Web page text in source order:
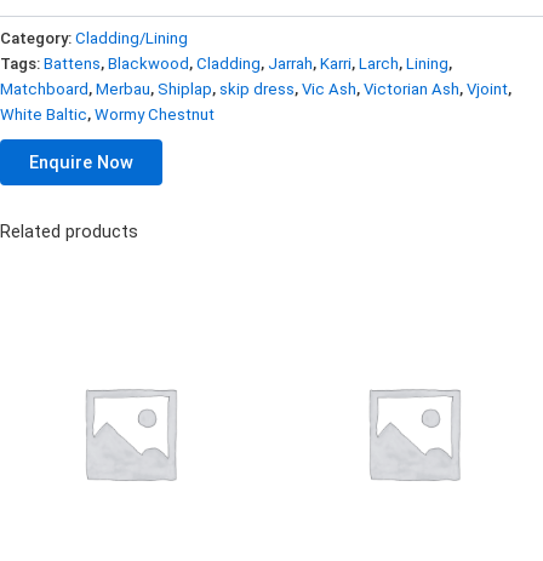
Category: Cladding/Lining
Tags: Battens, Blackwood, Cladding, Jarrah, Karri, Larch, Lining,
Matchboard, Merbau, Shiplap, skip dress, Vic Ash, Victorian Ash, Vjoint,
White Baltic, Wormy Chestnut
Enquire Now
Related products